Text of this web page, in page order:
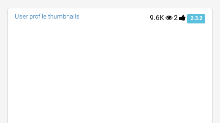
9.6K 2 2.3.2
User profile thumbnails